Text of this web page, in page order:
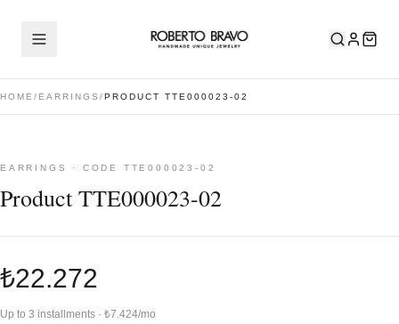
HOME / EARRINGS /PRODUCT TTE000023-02
EARRINGS · CODE TTE000023-02
Product TTE000023-02
₺22.272
Up to 3 installments · ₺7.424/mo